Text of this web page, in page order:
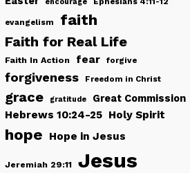
evangelism faith
Faith for Real Life
Faith In Action fear forgive
forgiveness Freedom in Christ
grace gratitude
Great Commission
Hebrews 10:24-25 Holy Spirit
hope Hope in Jesus
Jeremiah 29:11 Jesus